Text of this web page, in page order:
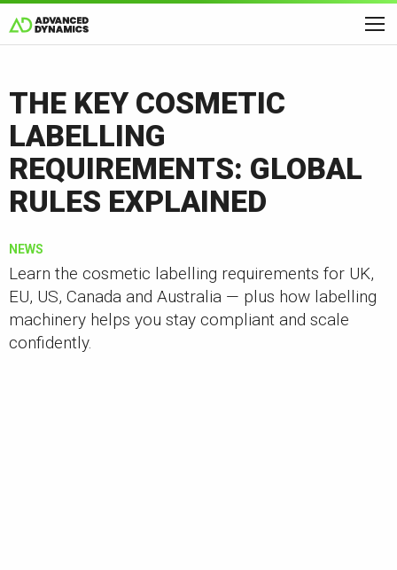
THE KEY COSMETIC
LABELLING
REQUIREMENTS: GLOBAL
RULES EXPLAINED
NEWS
Learn the cosmetic labelling requirements for UK,
EU, US, Canada and Australia — plus how labelling
machinery helps you stay compliant and scale
confidently.